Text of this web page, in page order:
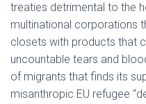
treaties detrimental to the
multinational corporations
closets with products that
uncountable tears and
of migrants that finds its
misanthropic EU refugee